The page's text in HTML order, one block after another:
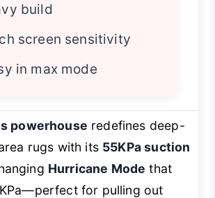
build
screen sensitivity
in max mode
powerhouse redefines deep-
rugs with its 55KPa suction
Hurricane Mode that
for pulling out